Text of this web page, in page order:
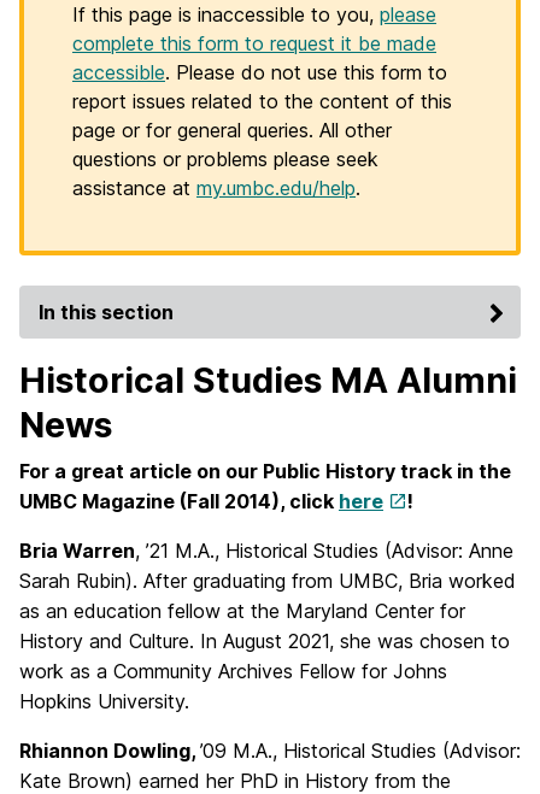
If this page is inaccessible to you, please
complete this form to request it be made
accessible. Please do not use this form to
report issues related to the content of this
page or for general queries. All other
questions or problems please seek
assistance at my.umbc.edu/help.
In this section
Historical Studies MA Alumni
News
For a great article on our Public History track in the
UMBC Magazine (Fall 2014), click here !
Bria Warren, ’21 M.A., Historical Studies (Advisor: Anne
Sarah Rubin). After graduating from UMBC, Bria worked
as an education fellow at the Maryland Center for
History and Culture. In August 2021, she was chosen to
work as a Community Archives Fellow for Johns
Hopkins University.
Rhiannon Dowling, ’09 M.A., Historical Studies (Advisor:
Kate Brown) earned her PhD in History from the